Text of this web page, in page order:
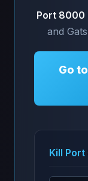
Port 8000
and
Go
Kill